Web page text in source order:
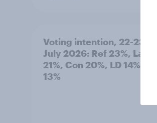
Voting intention, 22-23
July 2026: Ref 23%, Lab
21%, Con 20%, LD 14%, Grn
13%